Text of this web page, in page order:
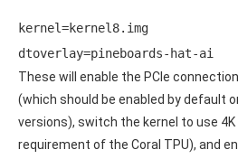
kernel=kernel8.img
dtoverlay=pineboards-hat-ai
These will enable the PCIe
(which should be enabled by default
versions), switch the kernel to use
requirement of the Coral TPU), and